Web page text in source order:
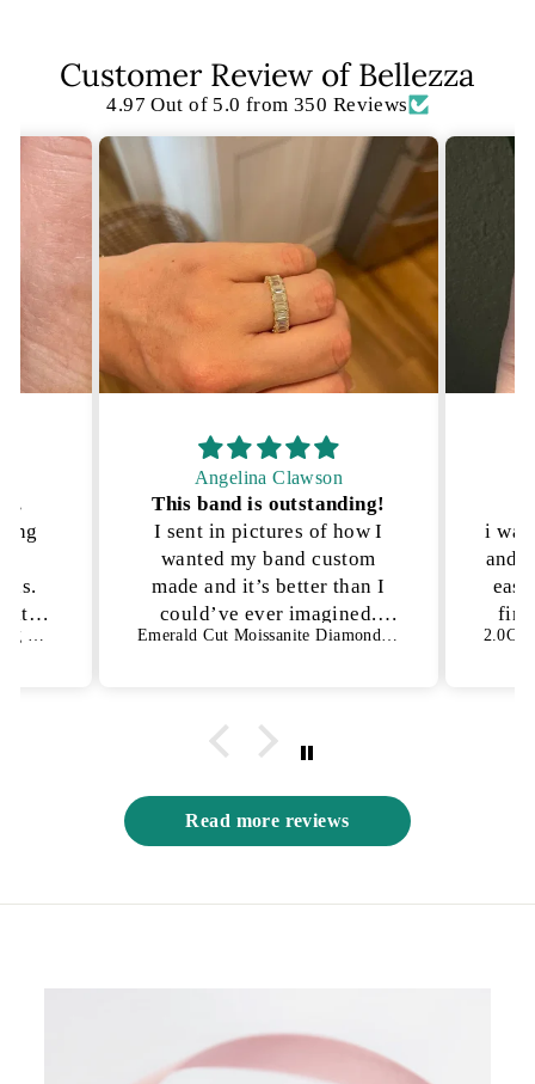
Customer Review of Bellezza
4.97 Out of 5.0 from 350 Reviews
it!
not
1.50 CT Oval Cut Bezel Setting Moissanite Engagement Ring
Angelina Clawson
This band is outstanding!
I sent in pictures of how I
wanted my band custom
made and it’s better than I
could’ve ever imagined.
They were able to get the
😍
Emerald Cut Moissanite Diamond Full Eternity Wedding Band
i
and
Read more reviews